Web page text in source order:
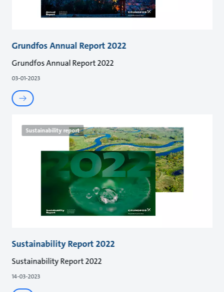
Grundfos Annual Report 2022
Grundfos Annual Report 2022
03-01-2023
Sustainability report
Sustainability Report 2022
Sustainability Report 2022
14-03-2023